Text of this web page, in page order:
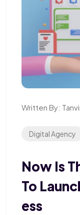
Written By:
Digital Agency
Now Is
To
Ess